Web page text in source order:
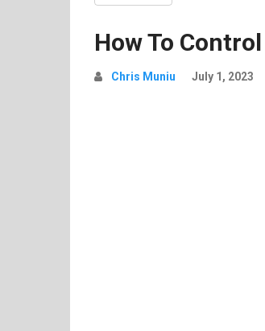
How To
Chris Muniu July 1, 2023